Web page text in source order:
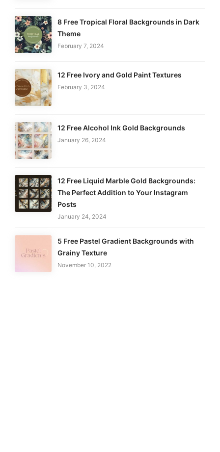
8 Free Tropical Floral Backgrounds in Dark
Theme
February 7, 2024
12 Free Ivory and Gold Paint Textures
February 3, 2024
12 Free Alcohol Ink Gold Backgrounds
January 26, 2024
12 Free Liquid Marble Gold Backgrounds:
The Perfect Addition to Your Instagram
Posts
January 24, 2024
5 Free Pastel Gradient Backgrounds with
Grainy Texture
November 10, 2022